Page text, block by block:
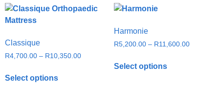
Classique
R4,700.00 – R10,350.00
Select options
Harmonie
R5,200.00 – R11,600.00
Select options